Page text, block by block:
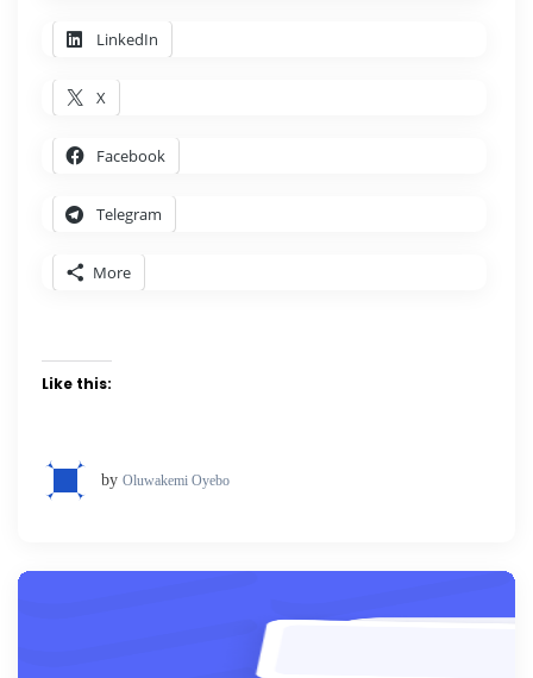
LinkedIn
X
Facebook
Telegram
More
Like this:
by Oluwakemi Oyebo